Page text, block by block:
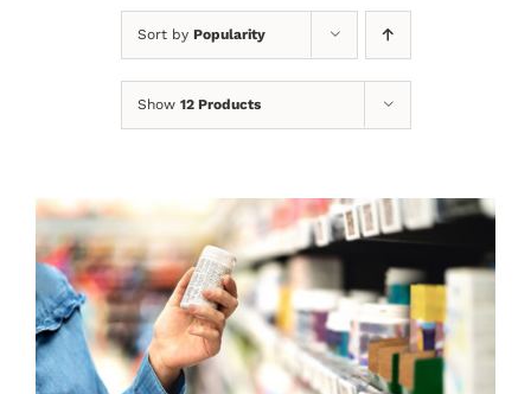
Sort by Popularity
Show 12 Products